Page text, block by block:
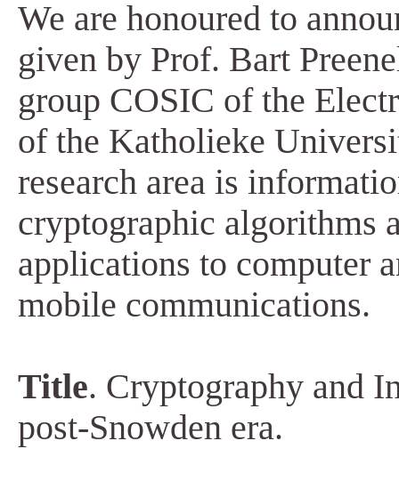
We are honoured to
given by Prof. Bart
group COSIC of the
of the Katholieke
research area is
cryptographic algorithms
applications to computer
mobile communications.
Title. Cryptography and
post-Snowden era.